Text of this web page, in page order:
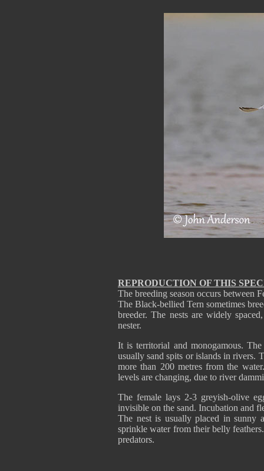
REPRODUCTION OF THIS
The breeding season occurs between
The Black-bellied Tern sometimes
breeder. The nests are widely
nester.
It is territorial and monogamous.
usually sand spits or islands in rivers.
more than 200 metres from the
levels are changing, due to river
The female lays 2-3 greyish-olive
invisible on the sand. Incubation and
The nest is usually placed in sunny
sprinkle water from their belly
predators.